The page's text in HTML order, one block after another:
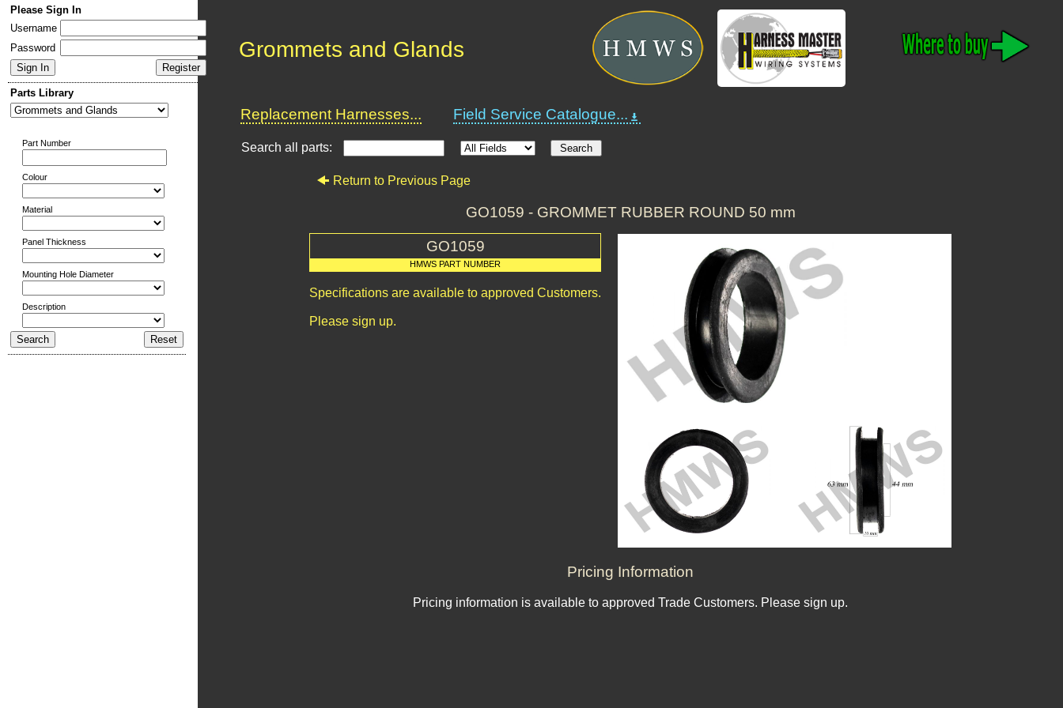
Please Sign In
Username
Password
Parts Library
Part Number
Colour
Material
Panel Thickness
Mounting Hole Diameter
Description
Grommets and Glands
Replacement Harnesses... Field Service Catalogue...
Search all parts:
Return to Previous Page
GO1059 - GROMMET RUBBER ROUND 50 mm
GO1059
HMWS PART NUMBER
Specifications are available to approved Customers.
Please sign up.
Pricing Information
Pricing information is available to approved Trade Customers. Please sign up.